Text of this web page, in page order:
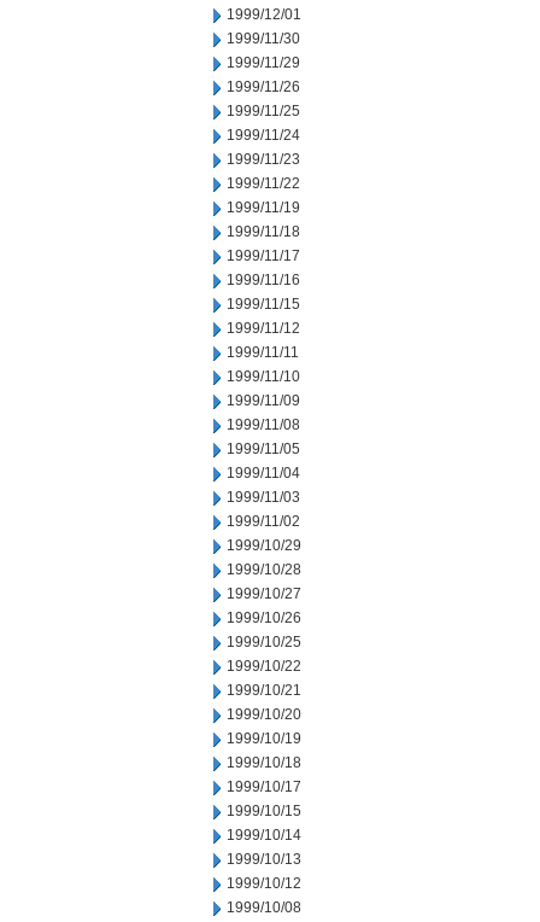
1999/12/01
1999/11/30
1999/11/29
1999/11/26
1999/11/25
1999/11/24
1999/11/23
1999/11/22
1999/11/19
1999/11/18
1999/11/17
1999/11/16
1999/11/15
1999/11/12
1999/11/11
1999/11/10
1999/11/09
1999/11/08
1999/11/05
1999/11/04
1999/11/03
1999/11/02
1999/10/29
1999/10/28
1999/10/27
1999/10/26
1999/10/25
1999/10/22
1999/10/21
1999/10/20
1999/10/19
1999/10/18
1999/10/17
1999/10/15
1999/10/14
1999/10/13
1999/10/12
1999/10/08